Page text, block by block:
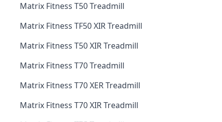
Matrix Fitness T50 Treadmill
Matrix Fitness TF50 XIR Treadmill
Matrix Fitness T50 XIR Treadmill
Matrix Fitness T70 Treadmill
Matrix Fitness T70 XER Treadmill
Matrix Fitness T70 XIR Treadmill